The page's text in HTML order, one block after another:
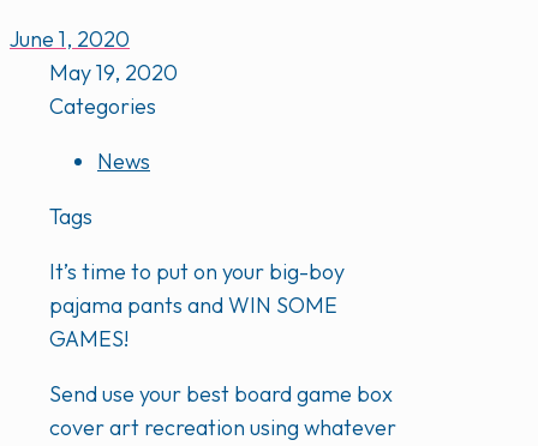
June 1, 2020
May 19, 2020
Categories
News
Tags
It’s time to put on your big-boy
pajama pants and WIN SOME
GAMES!
Send use your best board game box
cover art recreation using whatever